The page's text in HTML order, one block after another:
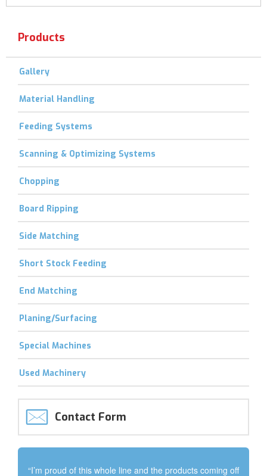
Products
Gallery
Material Handling
Feeding Systems
Scanning & Optimizing Systems
Chopping
Board Ripping
Side Matching
Short Stock Feeding
End Matching
Planing/Surfacing
Special Machines
Used Machinery
Contact Form
“I’m proud of this whole line and the products coming off